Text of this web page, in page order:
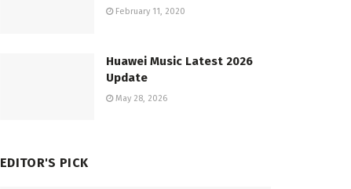
February 11, 2020
Huawei Music Latest 2026
Update
May 28, 2026
EDITOR'S PICK